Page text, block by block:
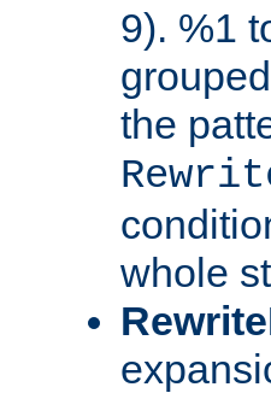
9). %1
the
whole